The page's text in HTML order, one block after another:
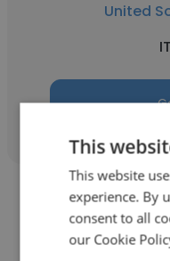
United
This
This website
experience. By
consent to all
our Cookie